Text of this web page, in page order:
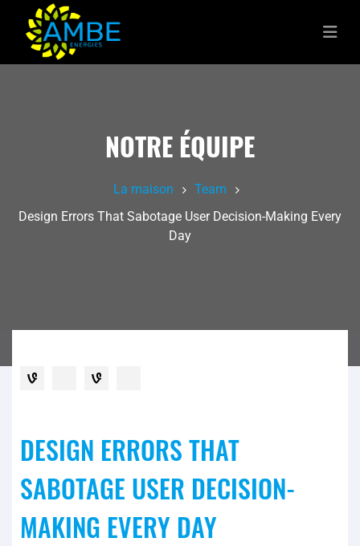
NOTRE ÉQUIPE
La maison
Team
Design Errors That Sabotage User Decision-Making Every
Day
DESIGN ERRORS THAT
SABOTAGE USER DECISION-
MAKING EVERY DAY